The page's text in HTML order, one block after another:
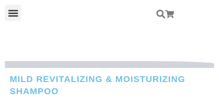
Content
Menu
MILD REVITALIZING & MOISTURIZING
SHAMPOO